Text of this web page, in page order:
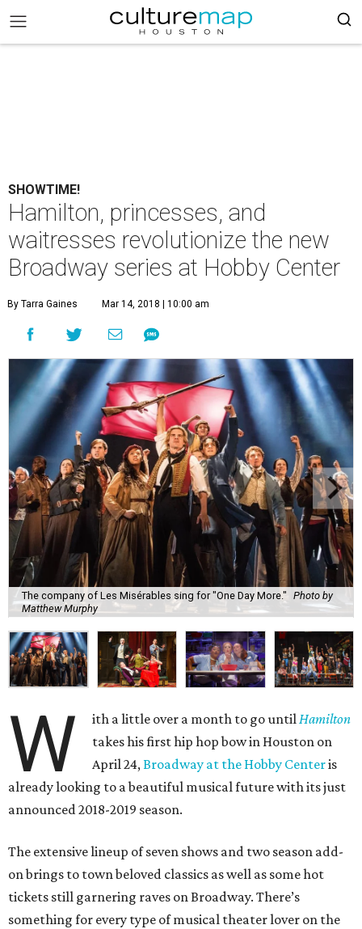
SHOWTIME!
Hamilton, princesses, and
waitresses revolutionize the new
Broadway series at Hobby Center
By Tarra Gaines Mar 14, 2018 | 10:00 am
The company of Les Misérables sing for "One Day More." Photo by
Matthew Murphy
W ith a little over a month to go untilHamilton
takes his first hip hop bow in Houston on
April 24,Broadway at the Hobby Centeris
already looking to a beautiful musical future with its just
announced 2018-2019 season.
The extensive lineup of seven shows and two season add-
on brings to town beloved classics as well as some hot
tickets still garnering raves on Broadway. There’s
something for every type of musical theater lover on the